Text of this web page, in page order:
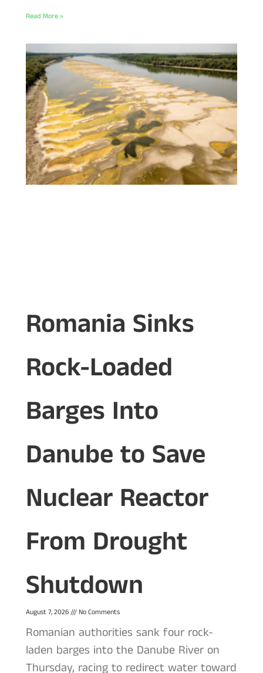
Read More »
Romania Sinks
Rock-Loaded
Barges Into
Danube to Save
Nuclear Reactor
From Drought
Shutdown
August 7, 2026 No Comments
Romanian authorities sank four rock-
laden barges into the Danube River on
Thursday, racing to redirect water toward